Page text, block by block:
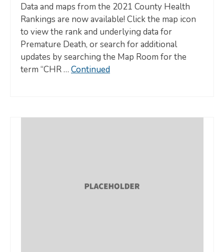
Data and maps from the 2021 County Health
Rankings are now available! Click the map icon
to view the rank and underlying data for
Premature Death, or search for additional
updates by searching the Map Room for the
term “CHR … Continued